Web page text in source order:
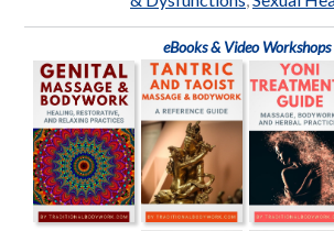
eBooks & Video Workshops